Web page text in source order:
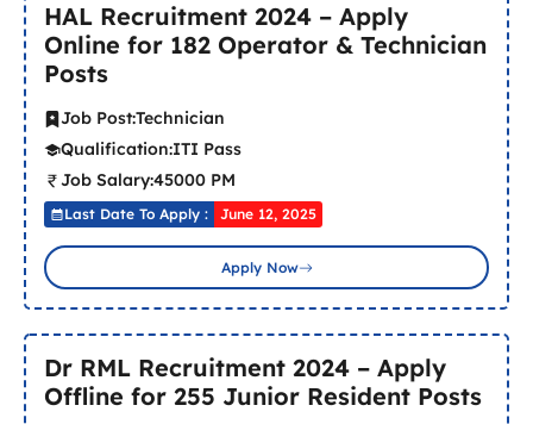
HAL Recruitment 2024 – Apply
Online for 182 Operator & Technician
Posts
Job Post:Technician
Qualification:ITI Pass
Job Salary:45000 PM
Last Date To Apply : June 12, 2025
Apply Now
Dr RML Recruitment 2024 – Apply
Offline for 255 Junior Resident Posts